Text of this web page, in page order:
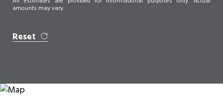
amounts may vary.
Reset